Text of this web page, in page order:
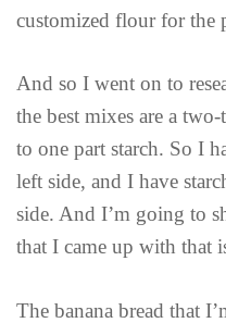
customized flour for the
And so I went on to
the best mixes are a
to one part starch. So I
left side, and I have
side. And I’m going to
that I came up with that
The banana bread that